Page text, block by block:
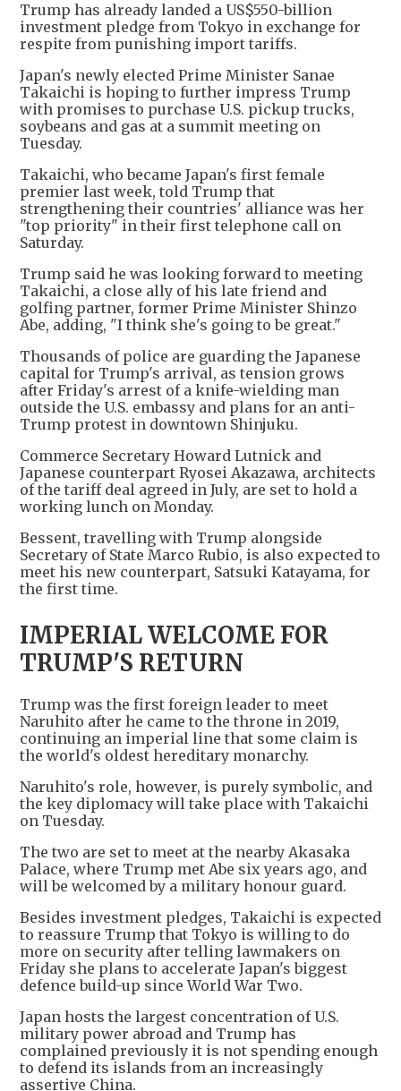
Trump has already landed a US$550-billion
investment pledge from Tokyo in exchange for
respite from punishing import tariffs.
Japan's newly elected Prime Minister Sanae
Takaichi is hoping to further impress Trump
with promises to purchase U.S. pickup trucks,
soybeans and gas at a summit meeting on
Tuesday.
Takaichi, who became Japan's first female
premier last week, told Trump that
strengthening their countries' alliance was her
"top priority" in their first telephone call on
Saturday.
Trump said he was looking forward to meeting
Takaichi, a close ally of his late friend and
golfing partner, former Prime Minister Shinzo
Abe, adding, "I think she's going to be great."
Thousands of police are guarding the Japanese
capital for Trump's arrival, as tension grows
after Friday's arrest of a knife-wielding man
outside the U.S. embassy and plans for an anti-
Trump protest in downtown Shinjuku.
Commerce Secretary Howard Lutnick and
Japanese counterpart Ryosei Akazawa, architects
of the tariff deal agreed in July, are set to hold a
working lunch on Monday.
Bessent, travelling with Trump alongside
Secretary of State Marco Rubio, is also expected to
meet his new counterpart, Satsuki Katayama, for
the first time.
IMPERIAL WELCOME FOR
TRUMP'S RETURN
Trump was the first foreign leader to meet
Naruhito after he came to the throne in 2019,
continuing an imperial line that some claim is
the world's oldest hereditary monarchy.
Naruhito's role, however, is purely symbolic, and
the key diplomacy will take place with Takaichi
on Tuesday.
The two are set to meet at the nearby Akasaka
Palace, where Trump met Abe six years ago, and
will be welcomed by a military honour guard.
Besides investment pledges, Takaichi is expected
to reassure Trump that Tokyo is willing to do
more on security after telling lawmakers on
Friday she plans to accelerate Japan's biggest
defence build-up since World War Two.
Japan hosts the largest concentration of U.S.
military power abroad and Trump has
complained previously it is not spending enough
to defend its islands from an increasingly
assertive China.